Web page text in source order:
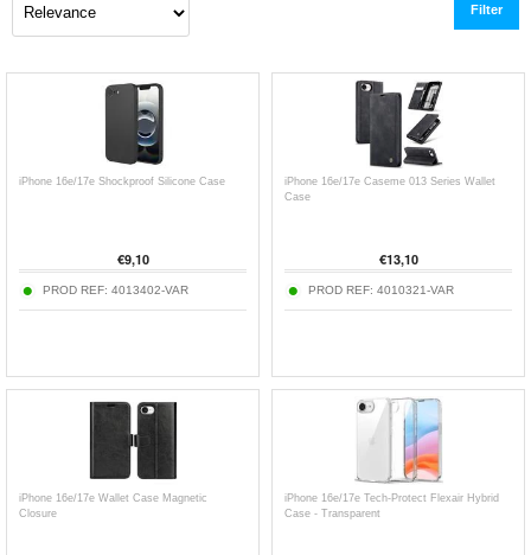
Filter
iPhone 16e/17e Shockproof Silicone Case
€9,10
PROD REF: 4013402-VAR
iPhone 16e/17e Caseme 013 Series Wallet
Case
€13,10
PROD REF: 4010321-VAR
iPhone 16e/17e Wallet Case Magnetic
Closure
iPhone 16e/17e Tech-Protect Flexair Hybrid
Case - Transparent